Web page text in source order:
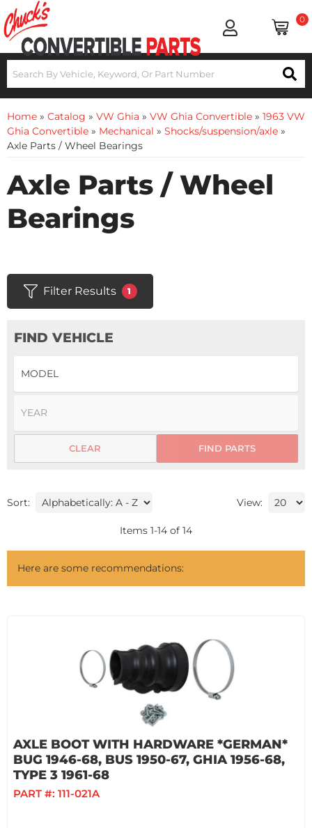
0
Home » Catalog » VW Ghia » VW Ghia Convertible » 1963 VW
Ghia Convertible » Mechanical » Shocks/suspension/axle »
Axle Parts / Wheel Bearings
Axle Parts / Wheel
Bearings
Filter Results 1
FIND VEHICLE
FIND PARTS
CLEAR
Sort: View:
Items 1-14 of 14
Here are some recommendations:
AXLE BOOT WITH HARDWARE *GERMAN*
BUG 1946-68, BUS 1950-67, GHIA 1956-68,
TYPE 3 1961-68
PART #: 111-021A